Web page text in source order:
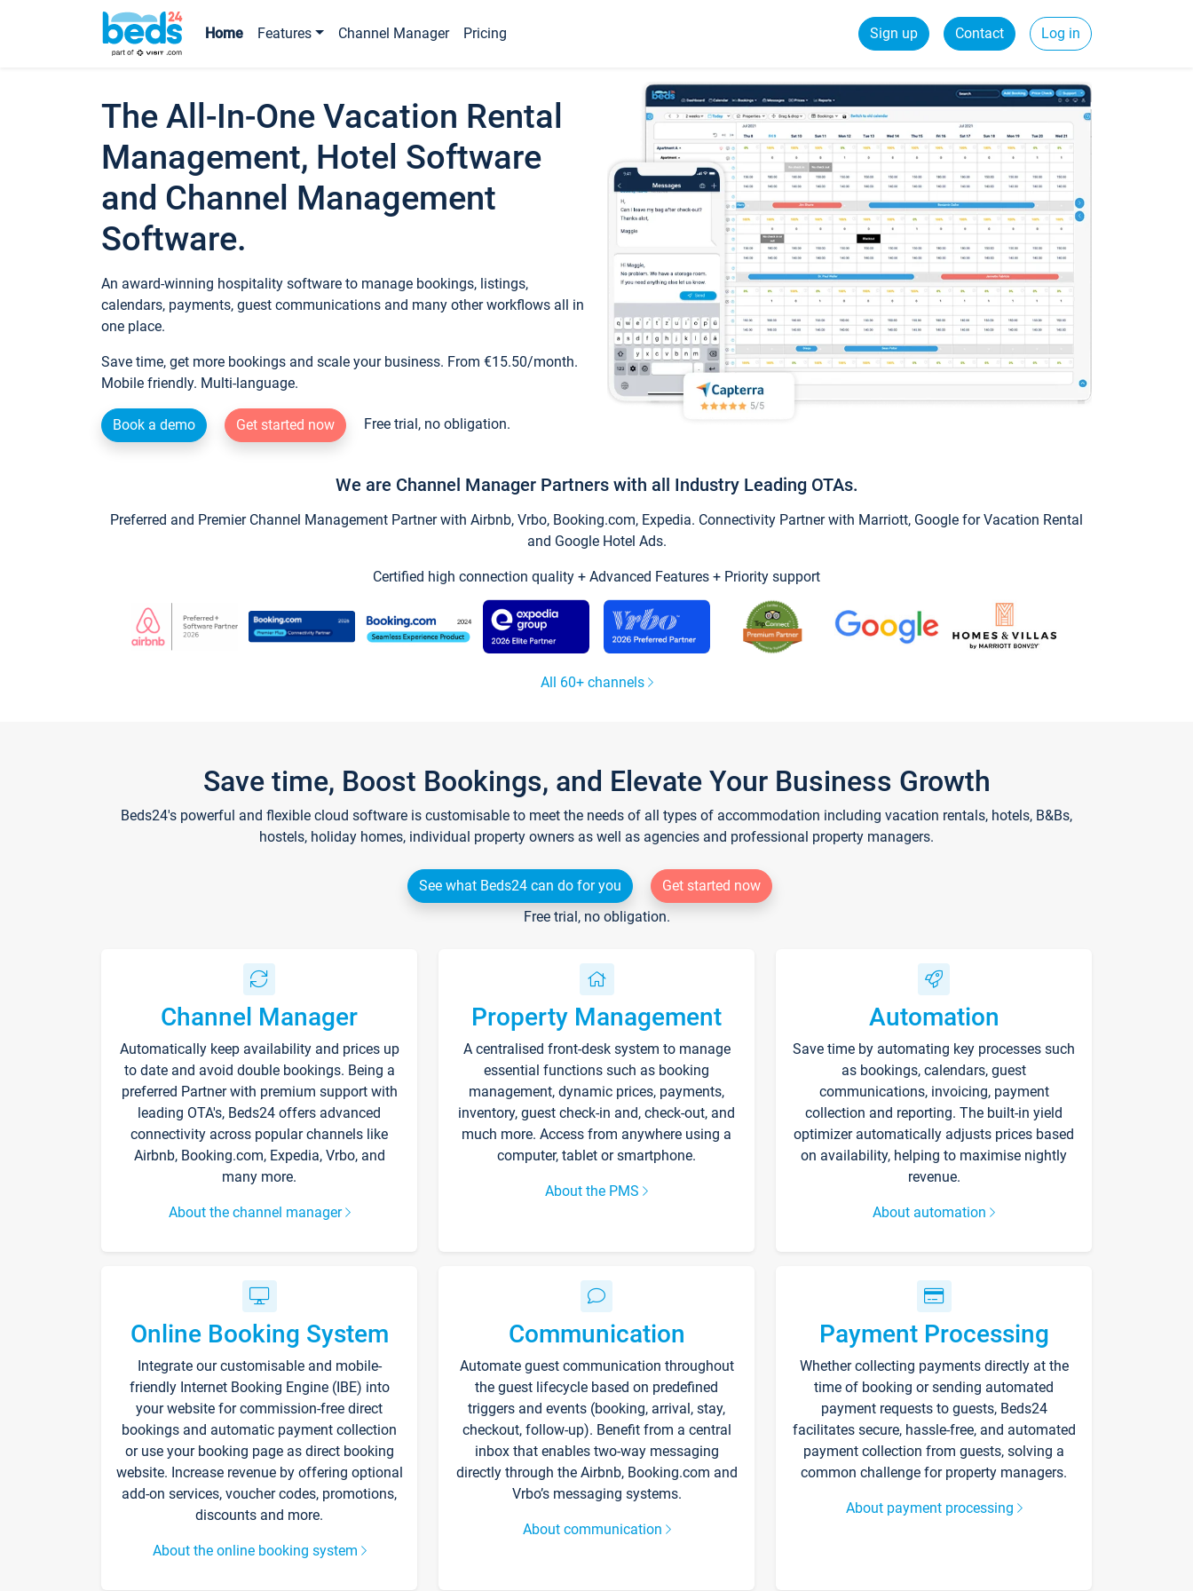
Home Features Channel Manager Pricing Sign up Contact Log in
The All-In-One Vacation Rental
Management, Hotel Software
and Channel Management
Software.
An award-winning hospitality software to manage bookings, listings,
calendars, payments, guest communications and many other workflows all in
one place.
Save time, get more bookings and scale your business. From €15.50/month.
Mobile friendly. Multi-language.
Book a demo Get started now Free trial, no obligation.
We are Channel Manager Partners with all Industry Leading OTAs.
Preferred and Premier Channel Management Partner with Airbnb, Vrbo, Booking.com, Expedia. Connectivity Partner with Marriott, Google for Vacation Rental
and Google Hotel Ads.
Certified high connection quality + Advanced Features + Priority support
All 60+ channels
Save time, Boost Bookings, and Elevate Your Business Growth
Beds24's powerful and flexible cloud software is customisable to meet the needs of all types of accommodation including vacation rentals, hotels, B&Bs,
hostels, holiday homes, individual property owners as well as agencies and professional property managers.
See what Beds24 can do for you
Get started now
Free trial, no obligation.
Channel Manager
Automatically keep availability and prices up
to date and avoid double bookings. Being a
preferred Partner with premium support with
leading OTA's, Beds24 offers advanced
connectivity across popular channels like
Airbnb, Booking.com, Expedia, Vrbo, and
many more.
About the channel manager
Property Management
A centralised front-desk system to manage
essential functions such as booking
management, dynamic prices, payments,
inventory, guest check-in and, check-out, and
much more. Access from anywhere using a
computer, tablet or smartphone.
About the PMS
Automation
Save time by automating key processes such
as bookings, calendars, guest
communications, invoicing, payment
collection and reporting. The built-in yield
optimizer automatically adjusts prices based
on availability, helping to maximise nightly
revenue.
About automation
Online Booking System
Integrate our customisable and mobile-
friendly Internet Booking Engine (IBE) into
your website for commission-free direct
bookings and automatic payment collection
or use your booking page as direct booking
website. Increase revenue by offering optional
add-on services, voucher codes, promotions,
discounts and more.
About the online booking system
Communication
Automate guest communication throughout
the guest lifecycle based on predefined
triggers and events (booking, arrival, stay,
checkout, follow-up). Benefit from a central
inbox that enables two-way messaging
directly through the Airbnb, Booking.com and
Vrbo’s messaging systems.
About communication
Payment Processing
Whether collecting payments directly at the
time of booking or sending automated
payment requests to guests, Beds24
facilitates secure, hassle-free, and automated
payment collection from guests, solving a
common challenge for property managers.
About payment processing